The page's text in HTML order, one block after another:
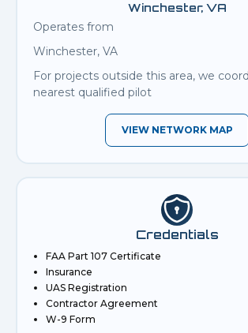
Winchester, VA
Operates from
Winchester, VA
For projects outside this area, we
nearest qualified pilot
VIEW NETWORK MAP
Credentials
FAA Part 107 Certificate
Insurance
UAS Registration
Contractor Agreement
W-9 Form